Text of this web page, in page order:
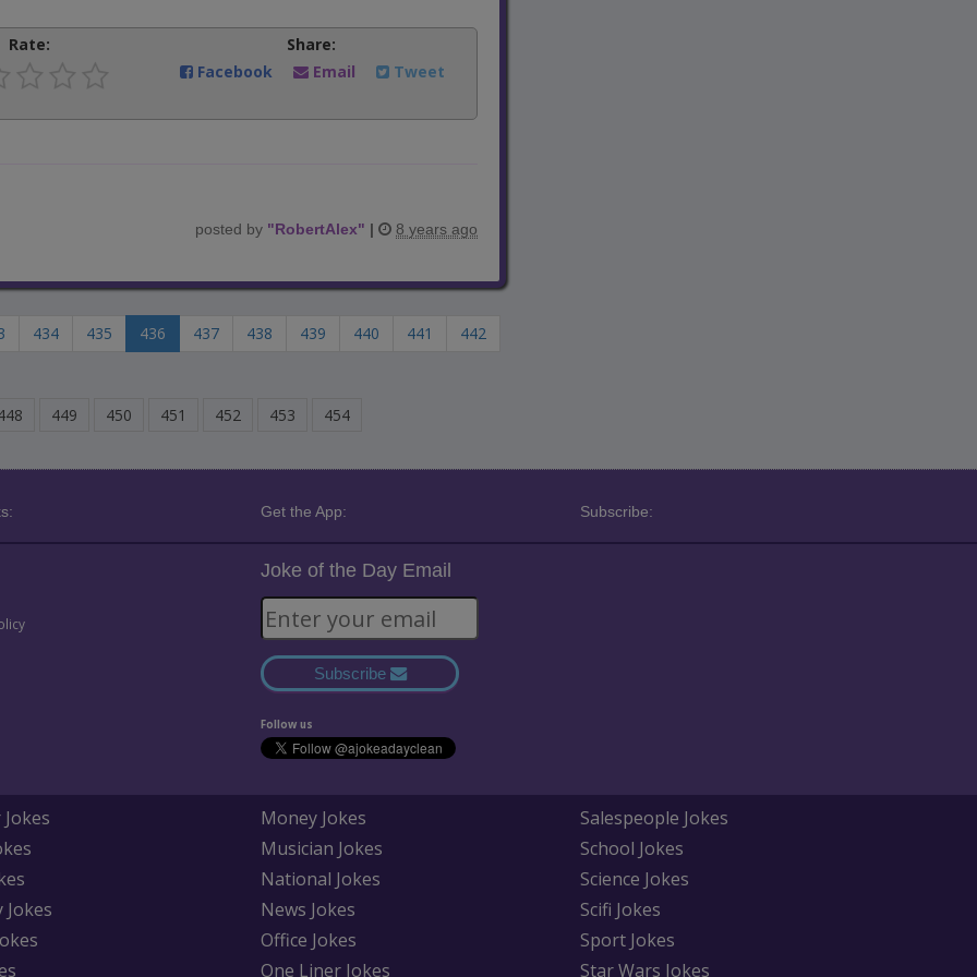
Rate:
Share:
Facebook
Email Tweet
posted by "RobertAlex" | 8 years ago
434 435 436 437 438 439 440 441 442
449 450 451 452 453 454
Get the App: Subscribe:
Joke of the Day Email
Subscribe
Follow us
Jokes
Money Jokes
Musician Jokes
National Jokes
News Jokes
Office Jokes
One Liner Jokes
Salespeople Jokes
School Jokes
Science Jokes
Scifi Jokes
Sport Jokes
Star Wars Jokes